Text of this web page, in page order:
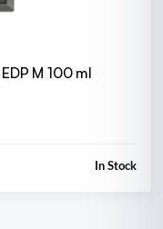
M 100 ml
In Stock